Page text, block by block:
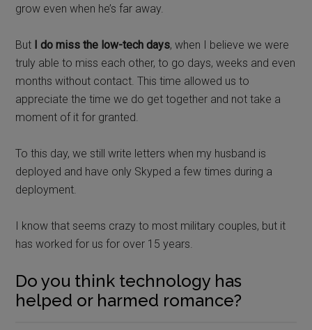
grow even when he’s far away.
But I do miss the low-tech days, when I believe we were
truly able to miss each other, to go days, weeks and even
months without contact. This time allowed us to
appreciate the time we do get together and not take a
moment of it for granted.
To this day, we still write letters when my husband is
deployed and have only Skyped a few times during a
deployment.
I know that seems crazy to most military couples, but it
has worked for us for over 15 years.
Do you think technology has
helped or harmed romance?